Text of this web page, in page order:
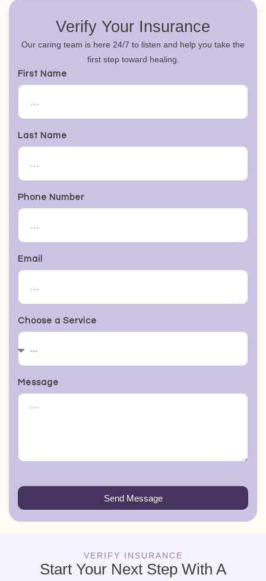
Verify Your Insurance
Our caring team is here 24/7 to listen and help you take the
first step toward healing.
First Name
Last Name
Phone Number
Email
Choose a Service
Message
Send Message
VERIFY INSURANCE
Start Your Next Step With A